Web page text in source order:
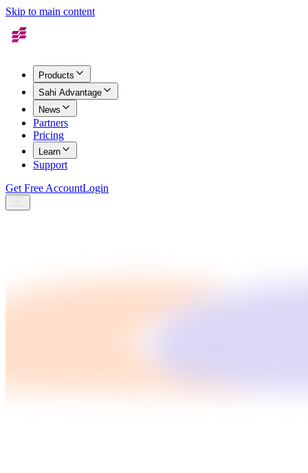
Skip to main content
Products
Sahi Advantage
News
Partners
Pricing
Learn
Support
Get Free AccountLogin